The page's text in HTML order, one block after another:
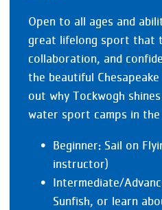
Open to all ages and
great lifelong sport that
collaboration, and
the beautiful
out why Tockwogh
water sport camps in
Beginner: Sail on
instructor)
Intermediate/
Sunfish, or learn